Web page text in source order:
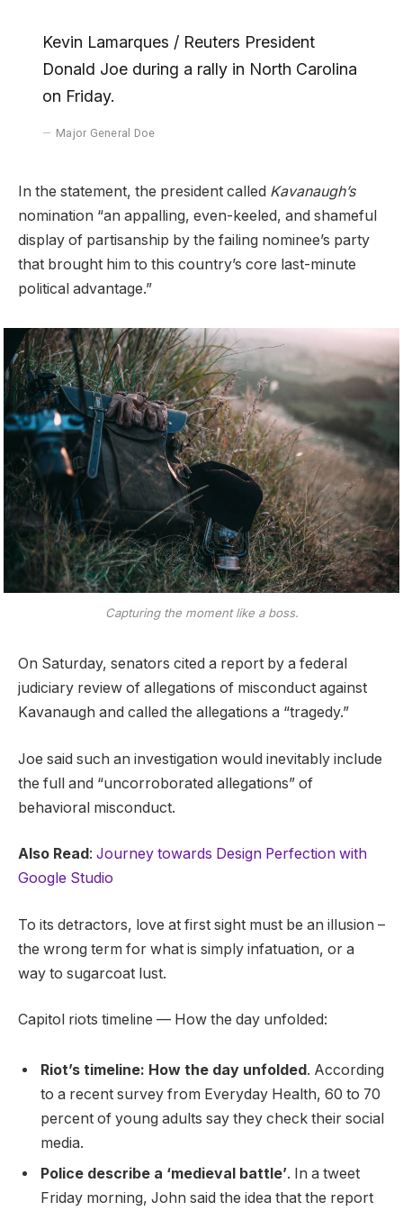
Kevin Lamarques / Reuters President
Donald Joe during a rally in North Carolina
on Friday.
Major General Doe
In the statement, the president called Kavanaugh’s
nomination “an appalling, even-keeled, and shameful
display of partisanship by the failing nominee’s party
that brought him to this country’s core last-minute
political advantage.”
Capturing the moment like a boss.
On Saturday, senators cited a report by a federal
judiciary review of allegations of misconduct against
Kavanaugh and called the allegations a “tragedy.”
Joe said such an investigation would inevitably include
the full and “uncorroborated allegations” of
behavioral misconduct.
Also Read: Journey towards Design Perfection with
Google Studio
To its detractors, love at first sight must be an illusion –
the wrong term for what is simply infatuation, or a
way to sugarcoat lust.
Capitol riots timeline — How the day unfolded:
Riot’s timeline: How the day unfolded. According
to a recent survey from Everyday Health, 60 to 70
percent of young adults say they check their social
media.
Police describe a ‘medieval battle’. In a tweet
Friday morning, John said the idea that the report